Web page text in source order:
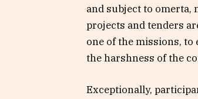
and subject to omerta,
projects and tenders
one of the missions,
the harshness of the
Exceptionally,